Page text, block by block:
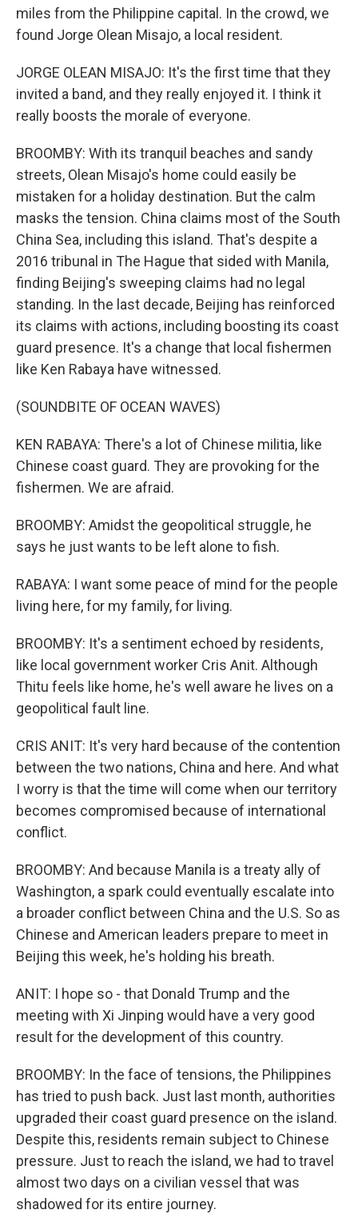
miles from the Philippine capital. In the crowd, we
found Jorge Olean Misajo, a local resident.
JORGE OLEAN MISAJO: It's the first time that they
invited a band, and they really enjoyed it. I think it
really boosts the morale of everyone.
BROOMBY: With its tranquil beaches and sandy
streets, Olean Misajo's home could easily be
mistaken for a holiday destination. But the calm
masks the tension. China claims most of the South
China Sea, including this island. That's despite a
2016 tribunal in The Hague that sided with Manila,
finding Beijing's sweeping claims had no legal
standing. In the last decade, Beijing has reinforced
its claims with actions, including boosting its coast
guard presence. It's a change that local fishermen
like Ken Rabaya have witnessed.
(SOUNDBITE OF OCEAN WAVES)
KEN RABAYA: There's a lot of Chinese militia, like
Chinese coast guard. They are provoking for the
fishermen. We are afraid.
BROOMBY: Amidst the geopolitical struggle, he
says he just wants to be left alone to fish.
RABAYA: I want some peace of mind for the people
living here, for my family, for living.
BROOMBY: It's a sentiment echoed by residents,
like local government worker Cris Anit. Although
Thitu feels like home, he's well aware he lives on a
geopolitical fault line.
CRIS ANIT: It's very hard because of the contention
between the two nations, China and here. And what
I worry is that the time will come when our territory
becomes compromised because of international
conflict.
BROOMBY: And because Manila is a treaty ally of
Washington, a spark could eventually escalate into
a broader conflict between China and the U.S. So as
Chinese and American leaders prepare to meet in
Beijing this week, he's holding his breath.
ANIT: I hope so - that Donald Trump and the
meeting with Xi Jinping would have a very good
result for the development of this country.
BROOMBY: In the face of tensions, the Philippines
has tried to push back. Just last month, authorities
upgraded their coast guard presence on the island.
Despite this, residents remain subject to Chinese
pressure. Just to reach the island, we had to travel
almost two days on a civilian vessel that was
shadowed for its entire journey.